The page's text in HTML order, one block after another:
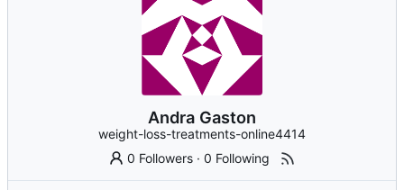
Andra Gaston
weight-loss-treatments-online4414
0 Followers ·0 Following